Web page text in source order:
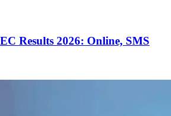
Results 2026: Online, SMS